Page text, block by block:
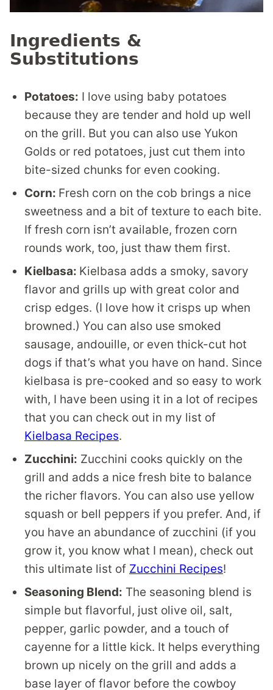
Ingredients &
Substitutions
Potatoes: I love using baby potatoes
because they are tender and hold up well
on the grill. But you can also use Yukon
Golds or red potatoes, just cut them into
bite-sized chunks for even cooking.
Corn: Fresh corn on the cob brings a nice
sweetness and a bit of texture to each bite.
If fresh corn isn’t available, frozen corn
rounds work, too, just thaw them first.
Kielbasa: Kielbasa adds a smoky, savory
flavor and grills up with great color and
crisp edges. (I love how it crisps up when
browned.) You can also use smoked
sausage, andouille, or even thick-cut hot
dogs if that’s what you have on hand. Since
kielbasa is pre-cooked and so easy to work
with, I have been using it in a lot of recipes
that you can check out in my list of
Kielbasa Recipes.
Zucchini: Zucchini cooks quickly on the
grill and adds a nice fresh bite to balance
the richer flavors. You can also use yellow
squash or bell peppers if you prefer. And, if
you have an abundance of zucchini (if you
grow it, you know what I mean), check out
this ultimate list of Zucchini Recipes!
Seasoning Blend: The seasoning blend is
simple but flavorful, just olive oil, salt,
pepper, garlic powder, and a touch of
cayenne for a little kick. It helps everything
brown up nicely on the grill and adds a
base layer of flavor before the cowboy